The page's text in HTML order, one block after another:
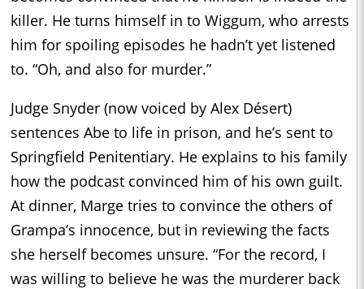
killer. He turns himself in to Wiggum, who arrests
him for spoiling episodes he hadn’t yet listened
to. “Oh, and also for murder.”
Judge Snyder (now voiced by Alex Désert)
sentences Abe to life in prison, and he’s sent to
Springfield Penitentiary. He explains to his family
how the podcast convinced him of his own guilt.
At dinner, Marge tries to convince the others of
Grampa’s innocence, but in reviewing the facts
she herself becomes unsure. “For the record, I
was willing to believe he was the murderer back